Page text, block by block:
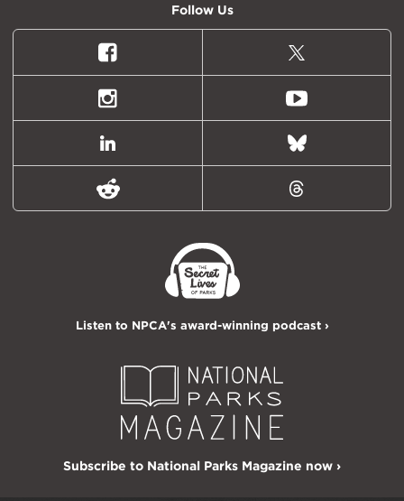
Follow Us
Facebook
X
(formally
Twitter)
Instagram Youtube
LinkedIn Bluesky
Reddit Threads
Listen to NPCA's award-winning podcast ›
Subscribe to National Parks Magazine now ›